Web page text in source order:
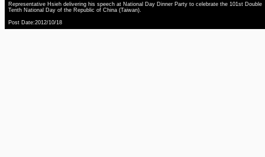
Representative Hsieh delivering his speech at National Day Dinner Party to celebrate the 101st Double
Tenth National Day of the Republic of China (Taiwan).
Post Date:2012/10/18